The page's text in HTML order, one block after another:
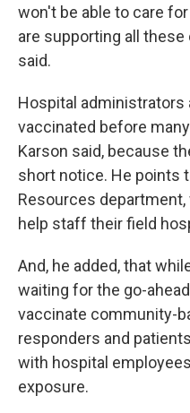
won't be able to care
are supporting all
said.
Hospital
vaccinated before
Karson said, because
short notice. He points
Resources
help staff their field
And, he added, that
waiting for the go-
vaccinate community-
responders and
with hospital
exposure.